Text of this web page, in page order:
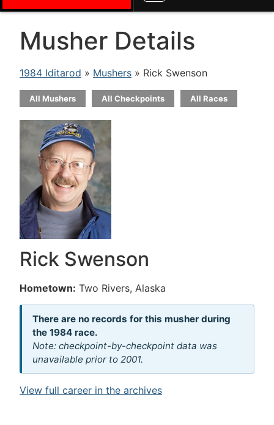
Musher Details
1984 Iditarod » Mushers » Rick Swenson
All Mushers All Checkpoints All Races
Rick Swenson
Hometown: Two Rivers, Alaska
There are no records for this musher during
the 1984 race.
Note: checkpoint-by-checkpoint data was
unavailable prior to 2001.
View full career in the archives